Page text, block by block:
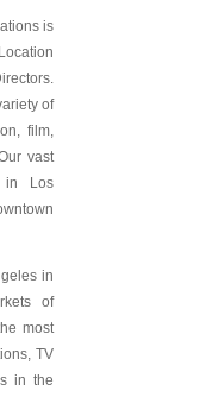
is
of
film,
vast
in
Los
in
of
most
TV
in the